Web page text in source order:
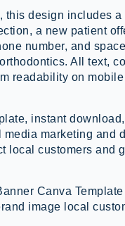
this design includes a
a new patient
number, and
All text,
readability on
instant
marketing and
local customers and
Canva
image local